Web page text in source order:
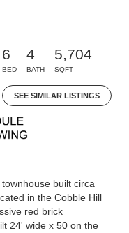
6
BED
4
BATH
5,704
SQFT
SEE SIMILAR LISTINGS
built circa
in the Cobble Hill
red brick
24' wide x 50 on the